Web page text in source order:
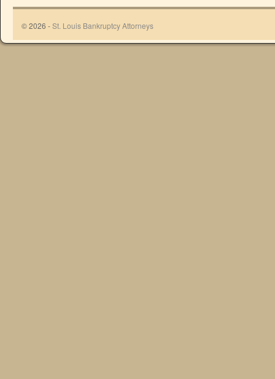
© 2026 -St. Louis Bankruptcy Attorneys